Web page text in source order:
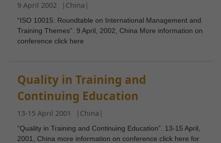
9 April 2002 | China |
“ISO 10015: Roundtable on International Management and
Training Themes”. 9 April, 2002, China More information on
conference click here
Quality in Training and
Continuing Education
13-15 April 2001 | China |
“Quality in Training and Continuing Education”. 13-15 April,
2001, China more information on conference click here for
Necessary
These
They are
needed for
the website